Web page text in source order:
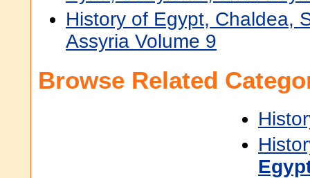
History of Egypt, Chaldea,
Assyria Volume 9
Browse Related